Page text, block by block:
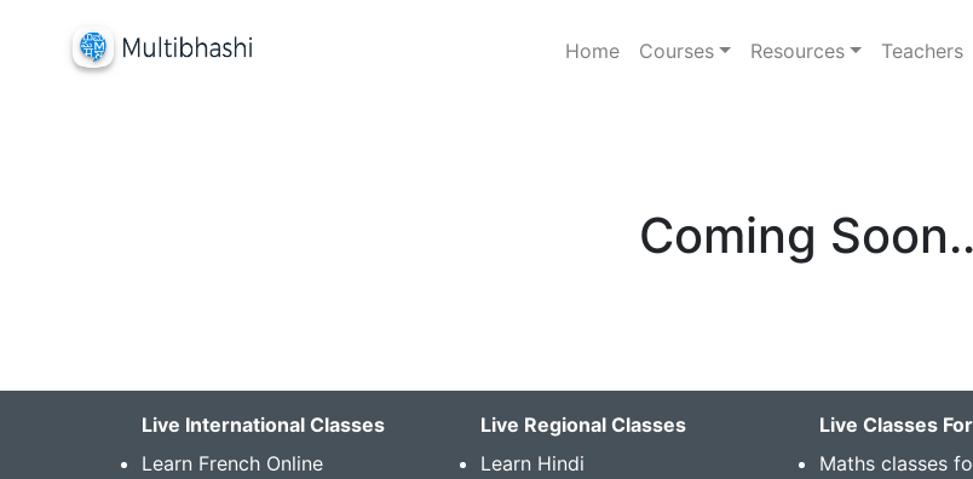
Home Courses Resources Teachers
Coming
Live International Classes
Learn French Online
Live Regional Classes
Learn Hindi
Live Classes
Maths classes